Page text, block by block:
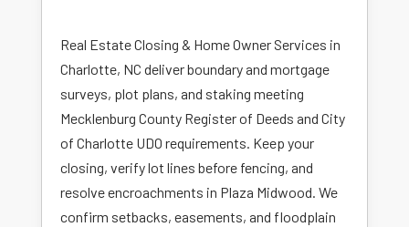
Real Estate Closing & Home Owner Services in
Charlotte, NC deliver boundary and mortgage
surveys, plot plans, and staking meeting
Mecklenburg County Register of Deeds and City
of Charlotte UDO requirements. Keep your
closing, verify lot lines before fencing, and
resolve encroachments in Plaza Midwood. We
confirm setbacks, easements, and floodplain